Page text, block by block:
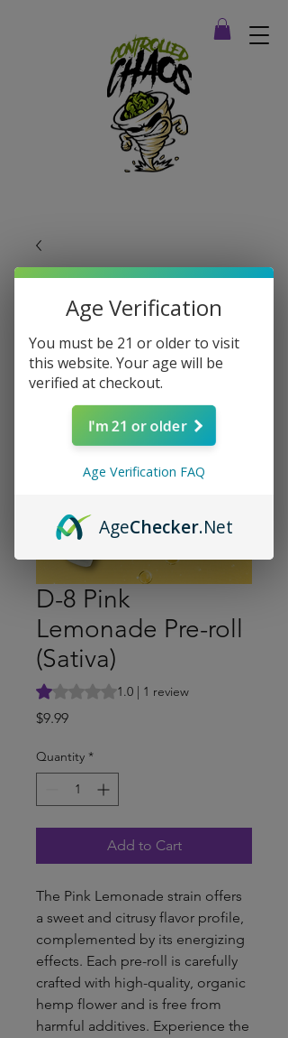
D-8 Pink
Lemonade Pre-roll
(Sativa)
Rating is 1.0 out of five stars based on 1
1.0 | 1 review
$9.99Price
Quantity *
Add to Cart
The Pink Lemonade strain offers
a sweet and citrusy flavor profile,
complemented by its energizing
effects. Each pre-roll is carefully
crafted with high-quality, organic
hemp flower and is free from
harmful additives. Experience the
Age Verification
You must be 21 or older to visit
this website. Your age will be
verified at checkout.
I'm 21 or older
Age Verification FAQ
AgeChecker.Net